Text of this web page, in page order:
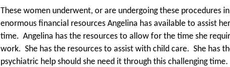
These women underwent, or are undergoing these procedures
enormous financial resources Angelina has available to assist
time. Angelina has the resources to allow for the time she
work. She has the resources to assist with child care. She has
psychiatric help should she need it through this challenging time.